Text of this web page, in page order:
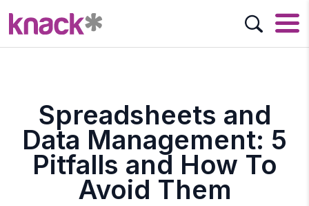
Spreadsheets and
Data Management: 5
Pitfalls and How To
Avoid Them